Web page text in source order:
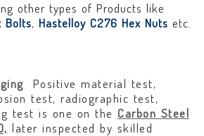
other types of Products like
Bolts, Hastelloy C276 Hex Nuts etc.
Positive material test,
test, radiographic test,
test is one on the Carbon Steel
later inspected by skilled